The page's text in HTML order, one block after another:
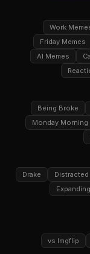
Work
Friday Memes
AI Memes
Being Broke
Monday Morning
Drake
vs Imgflip